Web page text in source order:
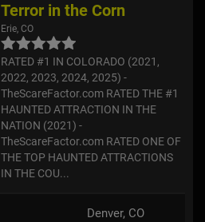
Terror in the Corn
Erie, CO
RATED #1 IN COLORADO (2021,
2022, 2023, 2024, 2025) -
TheScareFactor.com RATED THE #1
HAUNTED ATTRACTION IN THE
NATION (2021) -
TheScareFactor.com RATED ONE OF
THE TOP HAUNTED ATTRACTIONS
IN THE COU...
Denver, CO